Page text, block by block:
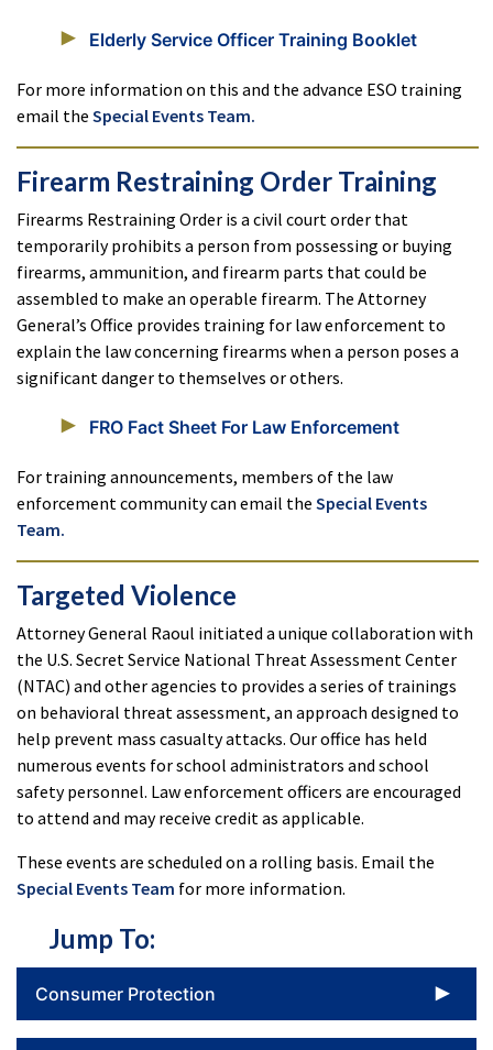
Jump To:
Consumer Protection
Elderly Service Officer Training Booklet
For more information on this and the advance ESO training
email the Special Events Team.
Firearm Restraining Order Training
Firearms Restraining Order is a civil court order that
temporarily prohibits a person from possessing or buying
firearms, ammunition, and firearm parts that could be
assembled to make an operable firearm. The Attorney
General’s Office provides training for law enforcement to
explain the law concerning firearms when a person poses a
significant danger to themselves or others.
FRO Fact Sheet For Law Enforcement
For training announcements, members of the law
enforcement community can email the Special Events
Team.
Targeted Violence
Attorney General Raoul initiated a unique collaboration with
the U.S. Secret Service National Threat Assessment Center
(NTAC) and other agencies to provides a series of trainings
on behavioral threat assessment, an approach designed to
help prevent mass casualty attacks. Our office has held
numerous events for school administrators and school
safety personnel. Law enforcement officers are encouraged
to attend and may receive credit as applicable.
These events are scheduled on a rolling basis. Email the
Special Events Team for more information.